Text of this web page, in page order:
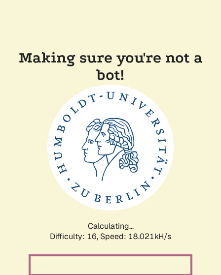
Making sure you're not a
bot!
Calculating...
Difficulty: 16, Speed: 18.021kH/s